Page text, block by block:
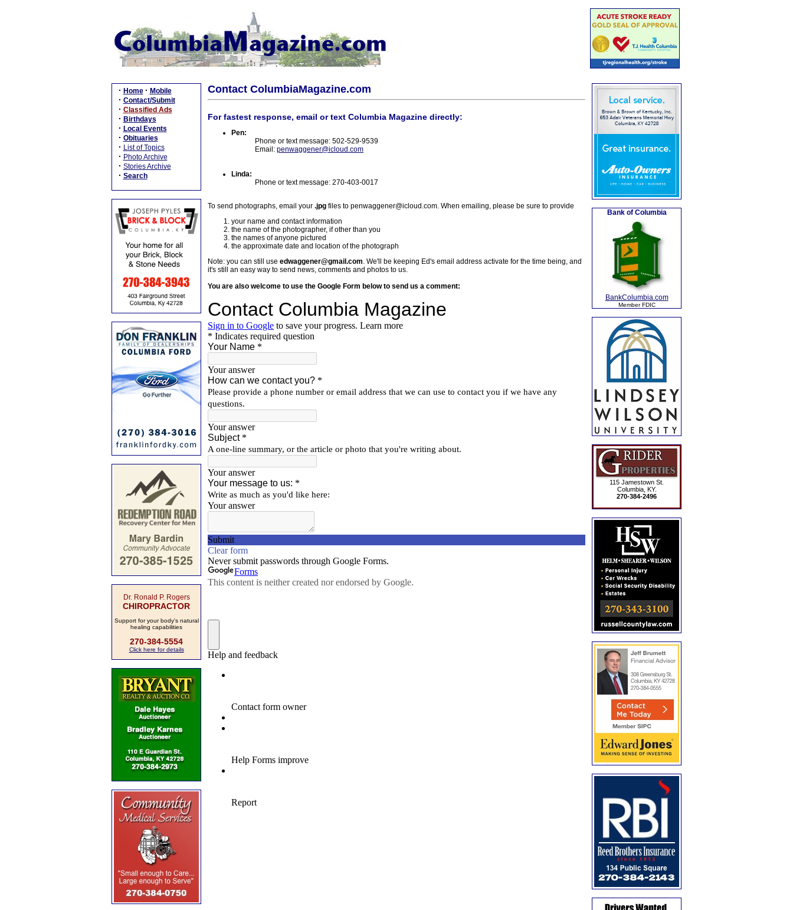
· Home · Mobile
· Contact/Submit
· Classified Ads
· Birthdays
· Local Events
· Obituaries
· List of Topics
· Photo Archive
· Stories Archive
· Search
Dr. Ronald P. Rogers
CHIROPRACTOR
Support for your body's natural
healing capabilities
270-384-5554
Click here for details
Contact ColumbiaMagazine.com
For fastest response, email or text Columbia Magazine directly:
Pen:
Phone or text message: 502-529-9539
Email: penwaggener@icloud.com
Linda:
Phone or text message: 270-403-0017
To send photographs, email your .jpg files to penwaggener@icloud.com. When emailing, please be sure to provide
your name and contact information
the name of the photographer, if other than you
the names of anyone pictured
the approximate date and location of the photograph
Note: you can still use edwaggener@gmail.com. We'll be keeping Ed's email address activate for the time being, and
it's still an easy way to send news, comments and photos to us.
You are also welcome to use the Google Form below to send us a comment:
Bank of Columbia
BankColumbia.com
Member FDIC
115 Jamestown St.
Columbia, KY.
270-384-2496